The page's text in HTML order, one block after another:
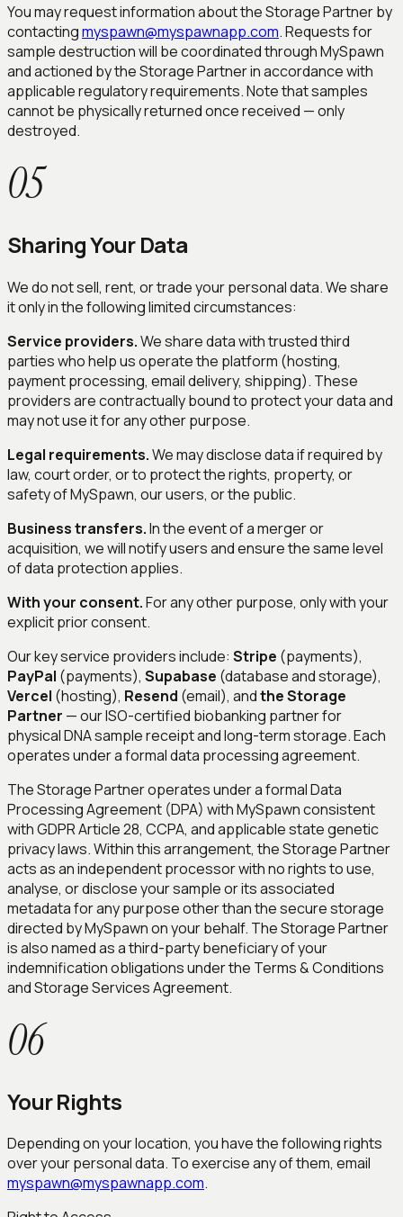
You may request information about the Storage Partner by
contactingmyspawn@myspawnapp.com. Requests for
sample destruction will be coordinated through MySpawn
and actioned by the Storage Partner in accordance with
applicable regulatory requirements. Note that samples
cannot be physically returned once received — only
destroyed.
05
Sharing Your Data
We do not sell, rent, or trade your personal data. We share
it only in the following limited circumstances:
Service providers.We share data with trusted third
parties who help us operate the platform (hosting,
payment processing, email delivery, shipping). These
providers are contractually bound to protect your data and
may not use it for any other purpose.
Legal requirements.We may disclose data if required by
law, court order, or to protect the rights, property, or
safety of MySpawn, our users, or the public.
Business transfers.In the event of a merger or
acquisition, we will notify users and ensure the same level
of data protection applies.
With your consent.For any other purpose, only with your
explicit prior consent.
Our key service providers include: Stripe (payments),
PayPal (payments), Supabase (database and storage),
Vercel (hosting), Resend (email), andthe Storage
Partner — our ISO-certified biobanking partner for
physical DNA sample receipt and long-term storage. Each
operates under a formal data processing agreement.
The Storage Partner operates under a formal Data
Processing Agreement (DPA) with MySpawn consistent
with GDPR Article 28, CCPA, and applicable state genetic
privacy laws. Within this arrangement, the Storage Partner
acts as an independent processor with no rights to use,
analyse, or disclose your sample or its associated
metadata for any purpose other than the secure storage
directed by MySpawn on your behalf. The Storage Partner
is also named as a third-party beneficiary of your
indemnification obligations under the Terms & Conditions
and Storage Services Agreement.
06
Your Rights
Depending on your location, you have the following rights
over your personal data. To exercise any of them, email
myspawn@myspawnapp.com.